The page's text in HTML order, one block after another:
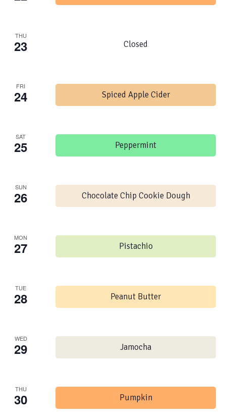
THU
23 Closed
FRI
24 Spiced Apple Cider
SAT
25 Peppermint
SUN
26 Chocolate Chip Cookie Dough
MON
27 Pistachio
TUE
28 Peanut Butter
WED
29 Jamocha
THU
30 Pumpkin